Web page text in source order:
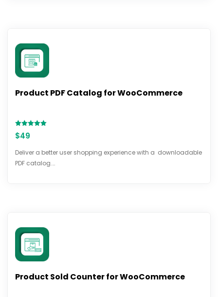
Product PDF Catalog for WooCommerce
Rated
5.00
$49
Deliver a better user shopping experience with a downloadable
PDF catalog.…
Product Sold Counter for WooCommerce